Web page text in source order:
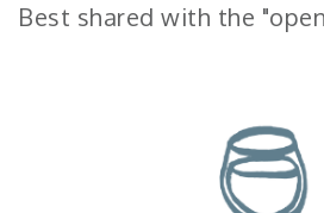
Best shared with the